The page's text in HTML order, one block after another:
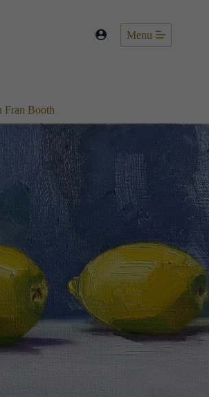
Menu
Fran Booth